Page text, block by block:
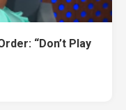
“Don’t Play